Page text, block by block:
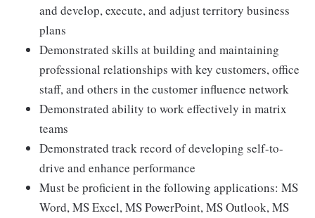
and develop, execute, and adjust territory business
plans
Demonstrated skills at building and maintaining
professional relationships with key customers, office
staff, and others in the customer influence network
Demonstrated ability to work effectively in matrix
teams
Demonstrated track record of developing self-to-
drive and enhance performance
Must be proficient in the following applications: MS
Word, MS Excel, MS PowerPoint, MS Outlook, MS